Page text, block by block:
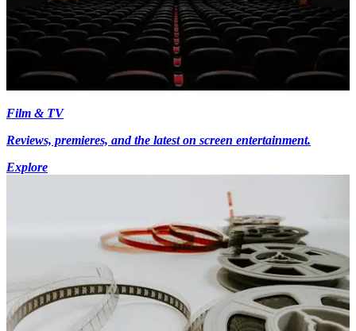
Film & TV
Reviews, premieres, and the latest on screen entertainment.
Explore